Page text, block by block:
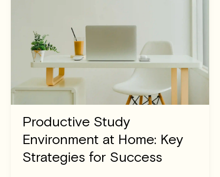
Productive Study
Environment at Home: Key
Strategies for Success